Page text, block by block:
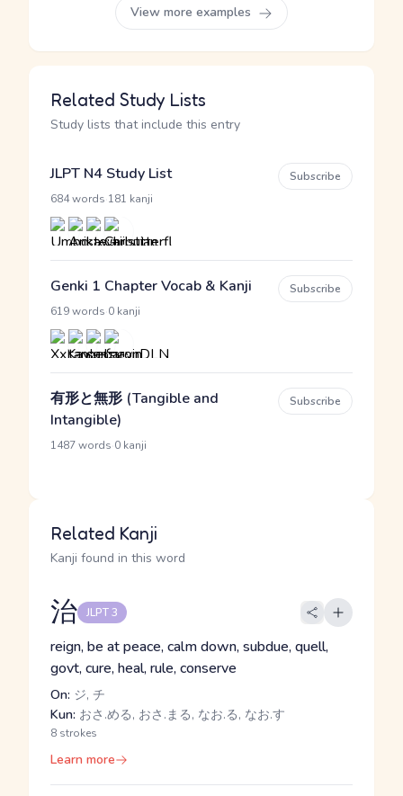
View more examples
Related Study Lists
Study lists that include this entry
JLPT N4 Study List
684 words 181 kanji
Subscribe
Genki 1 Chapter Vocab & Kanji
619 words 0 kanji
Subscribe
有形と無形 (Tangible and
Intangible)
1487 words 0 kanji
Subscribe
Related Kanji
Kanji found in this word
治 JLPT 3
reign, be at peace, calm down, subdue, quell,
govt, cure, heal, rule, conserve
On: ジ, チ
Kun: おさ.める, おさ.まる, なお.る, なお.す
8 strokes
Learn more